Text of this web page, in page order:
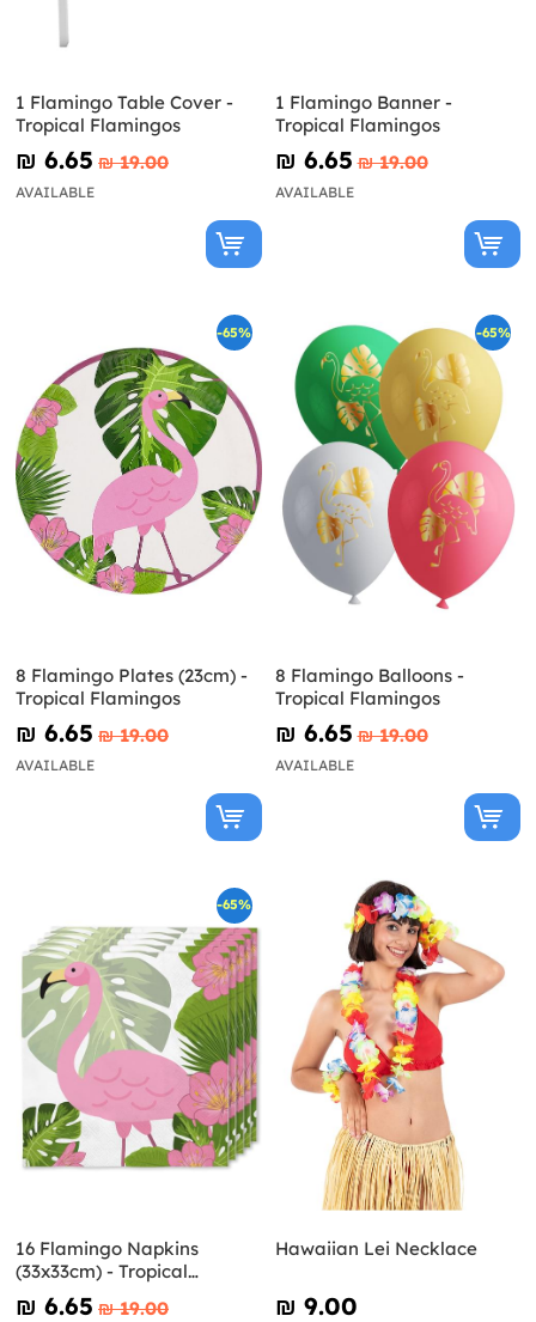
1 Flamingo Table Cover -
Tropical Flamingos
₪‎ 6.65 ₪‎ 19.00
AVAILABLE
1 Flamingo Banner -
Tropical Flamingos
₪‎ 6.65 ₪‎ 19.00
AVAILABLE
-65%
8 Flamingo Plates (23cm) -
Tropical Flamingos
₪‎ 6.65 ₪‎ 19.00
AVAILABLE
-65%
8 Flamingo Balloons -
Tropical Flamingos
₪‎ 6.65 ₪‎ 19.00
AVAILABLE
-65%
16 Flamingo Napkins
(33x33cm) - Tropical
Flamingos
₪‎ 6.65 ₪‎ 19.00
Hawaiian Lei Necklace
₪‎ 9.00